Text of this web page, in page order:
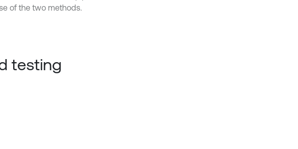
of the two methods.
testing